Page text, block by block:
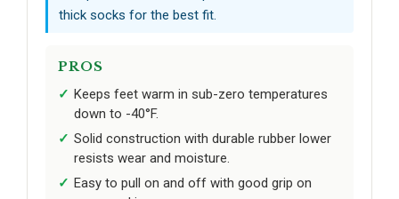
thick socks for the best fit.
PROS
Keeps feet warm in sub-zero temperatures
down to -40°F.
Solid construction with durable rubber lower
resists wear and moisture.
Easy to pull on and off with good grip on